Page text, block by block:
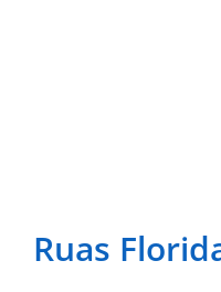
Ruas